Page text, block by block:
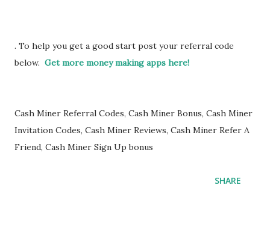
. To help you get a good start post your referral code
below. Get more money making apps here!
Cash Miner Referral Codes, Cash Miner Bonus, Cash Miner
Invitation Codes, Cash Miner Reviews, Cash Miner Refer A
Friend, Cash Miner Sign Up bonus
SHARE